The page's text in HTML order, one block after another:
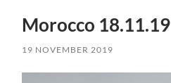
Morocco 18.11.19
19 NOVEMBER 2019